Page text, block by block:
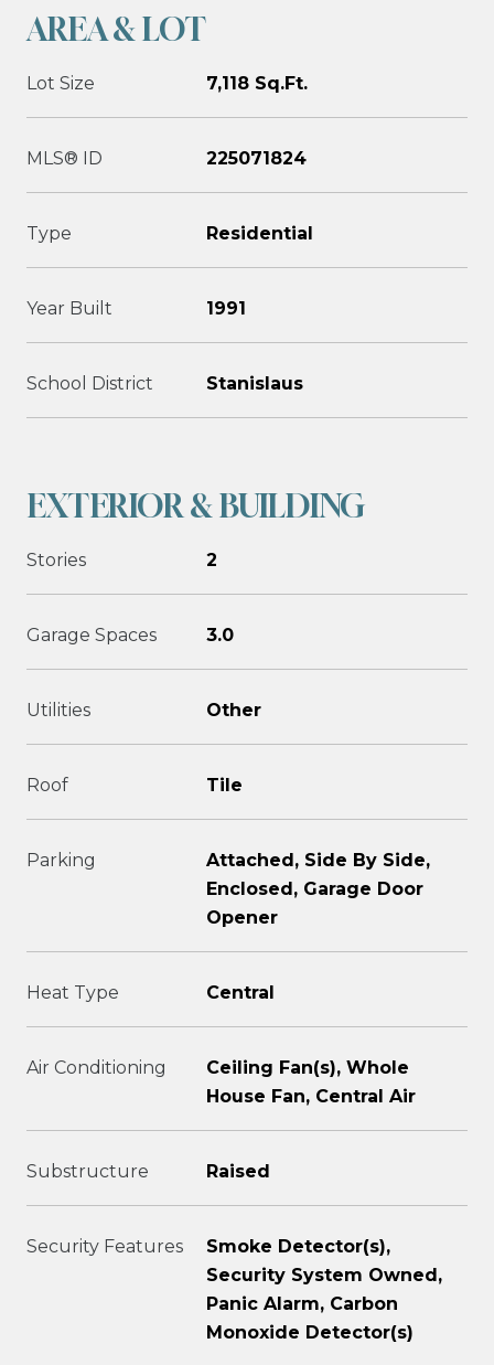
AREA & LOT
Lot Size 7,118 Sq.Ft.
MLS® ID 225071824
Type Residential
Year Built 1991
School District Stanislaus
EXTERIOR & BUILDING
Stories 2
Garage Spaces 3.0
Utilities Other
Roof Tile
Parking
Attached, Side By Side,
Enclosed, Garage Door
Opener
Heat Type Central
Air Conditioning
Ceiling Fan(s), Whole
House Fan, Central Air
Substructure Raised
Security Features
Smoke Detector(s),
Security System Owned,
Panic Alarm, Carbon
Monoxide Detector(s)